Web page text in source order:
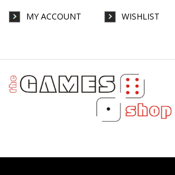
MY ACCOUNT WISHLIST
Jigsaws | Puzzles | Collectables |